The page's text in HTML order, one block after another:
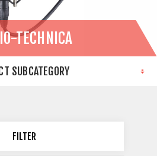
TECHNICA
SUBCATEGORY
FILTER